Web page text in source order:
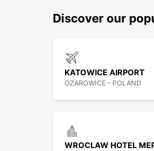
Discover our
KATOWICE AIRPORT
OZAROWICE - POLAND